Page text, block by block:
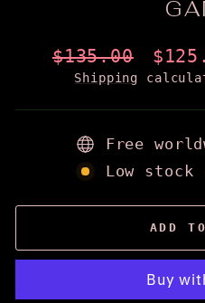
Regular
price
$135.00
Sale
price
Shipping
Free
Low
ADD